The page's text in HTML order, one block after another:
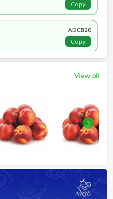
Copy
ADCB20
Copy
View all